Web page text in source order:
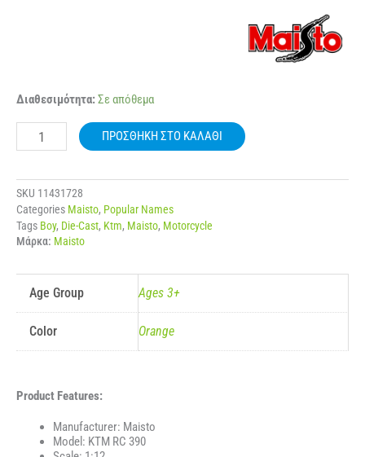
Διαθεσιμότητα:Σε απόθεμα
MAISTO
1:12
MOTORCYCLE
390
ποσότητα
ΠΡΟΣΘΉΚΗ ΣΤΟ ΚΑΛΆΘΙ
SKU 11431728
Categories Maisto, Popular Names
Tags Boy, Die-Cast, Ktm, Maisto, Motorcycle
Μάρκα: Maisto
Age Group Ages 3+
Color Orange
Product Features:
Manufacturer: Maisto
Model: KTM RC 390